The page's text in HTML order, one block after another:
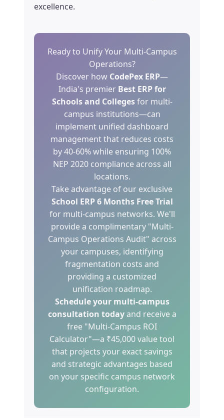
excellence.
Ready to Unify Your Multi-Campus
Operations?
Discover how CodePex ERP—
India's premier Best ERP for
Schools and Collegesfor multi-
campus institutions—can
implement unified dashboard
management that reduces costs
by 40-60% while ensuring 100%
NEP 2020 compliance across all
locations.
Take advantage of our exclusive
School ERP 6 Months Free Trial
for multi-campus networks. We'll
provide a complimentary "Multi-
Campus Operations Audit" across
your campuses, identifying
fragmentation costs and
providing a customized
unification roadmap.
Schedule your multi-campus
consultation todayand receive a
free "Multi-Campus ROI
Calculator"—a ₹45,000 value tool
that projects your exact savings
and strategic advantages based
on your specific campus network
configuration.